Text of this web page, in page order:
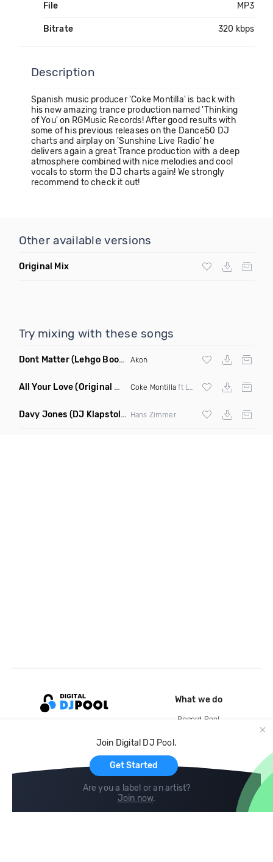
File MP3
Bitrate 320 kbps
Description
Spanish music producer 'Coke Montilla' is back with
his new amazing trance production named 'Thinking
of You' on RGMusic Records! After good results with
some of his previous releases on the Dance50 DJ
charts and airplay on 'Sunshine Live Radio' he
delivers again a great Trance production with a deep
atmosphere combined with nice melodies and cool
vocals to storm the DJ charts again! We strongly
recommend to check it out!
Other available versions
Original Mix
Try mixing with these songs
Dont Matter(Lehgo Bootleg) Akon
All Your Love(Original Mix) Coke Montilla ft Laura Johnston
Davy Jones (DJ Klapstol Remix) Hans Zimmer
Join Digital DJ Pool.
Get Started
Are you a label or an artist?
Join now.
What we do
Record Pool